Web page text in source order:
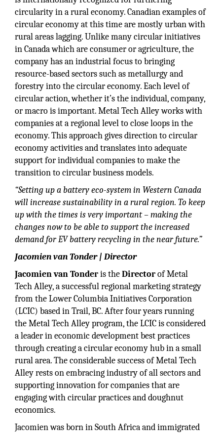
circularity in a rural economy. Canadian examples of
circular economy at this time are mostly urban with
rural areas lagging. Unlike many circular initiatives
in Canada which are consumer or agriculture, the
company has an industrial focus to bringing
resource-based sectors such as metallurgy and
forestry into the circular economy. Each level of
circular action, whether it’s the individual, company,
or macro is important. Metal Tech Alley works with
companies at a regional level to close loops in the
economy. This approach gives direction to circular
economy activities and translates into adequate
support for individual companies to make the
transition to circular business models.
“Setting up a battery eco-system in Western Canada
will increase sustainability in a rural region. To keep
up with the times is very important – making the
changes now to be able to support the increased
demand for EV battery recycling in the near future.”
Jacomien van Tonder | Director
Jacomien van Tonderis theDirectorof Metal
Tech Alley, a successful regional marketing strategy
from the Lower Columbia Initiatives Corporation
(LCIC) based in Trail, BC. After four years running
the Metal Tech Alley program, the LCIC is considered
a leader in economic development best practices
through creating a circular economy hub in a small
rural area. The considerable success of Metal Tech
Alley rests on embracing industry of all sectors and
supporting innovation for companies that are
engaging with circular practices and doughnut
economics.
Jacomien was born in South Africa and immigrated